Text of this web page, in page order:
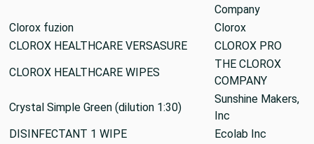
Company
Clorox fuzion
Clorox
CLOROX HEALTHCARE VERSASURE
CLOROX PRO
CLOROX HEALTHCARE WIPES
THE CLOROX
COMPANY
Crystal Simple Green (dilution 1:30)
Sunshine Makers,
Inc
DISINFECTANT 1 WIPE
Ecolab Inc